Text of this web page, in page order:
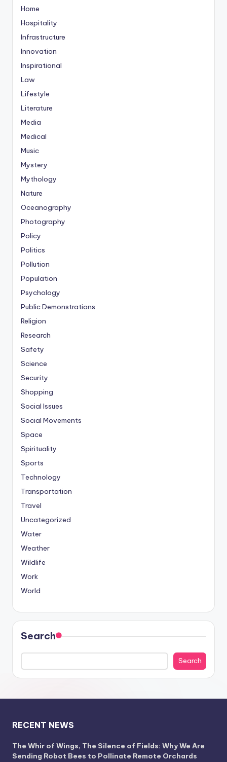
Home
Hospitality
Infrastructure
Innovation
Inspirational
Law
Lifestyle
Literature
Media
Medical
Music
Mystery
Mythology
Nature
Oceanography
Photography
Policy
Politics
Pollution
Population
Psychology
Public Demonstrations
Religion
Research
Safety
Science
Security
Shopping
Social Issues
Social Movements
Space
Spirituality
Sports
Technology
Transportation
Travel
Uncategorized
Water
Weather
Wildlife
Work
World
Search
Search
RECENT NEWS
The Whir of Wings, The Silence of Fields: Why We Are
Sending Robot Bees to Pollinate Remote Orchards